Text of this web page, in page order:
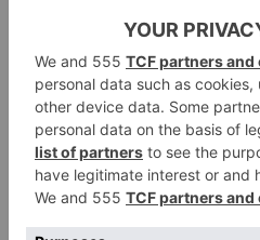
because I’m so excited to
Day Six
It’s over! The advice today
plant-based meals for day
work events and I feel a bit
up, so I have some